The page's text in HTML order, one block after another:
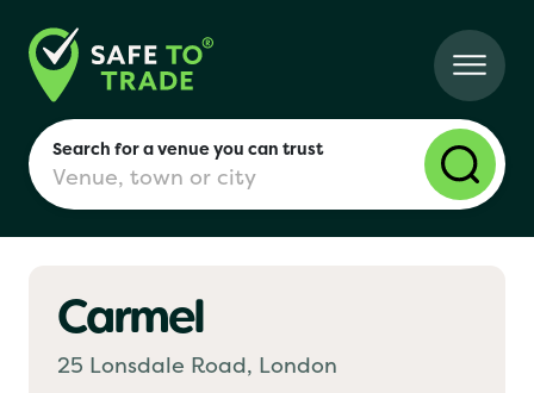
Search for a venue you can trust
London
Carmel
25 Lonsdale Road, London